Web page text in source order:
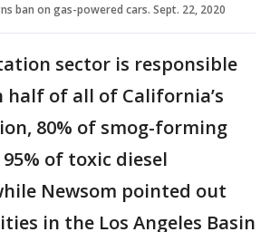
ban on gas-powered cars. Sept. 22, 2020
sector is responsible
of all of California’s
80% of smog-forming
of toxic diesel
Newsom pointed out
in the Los Angeles Basin